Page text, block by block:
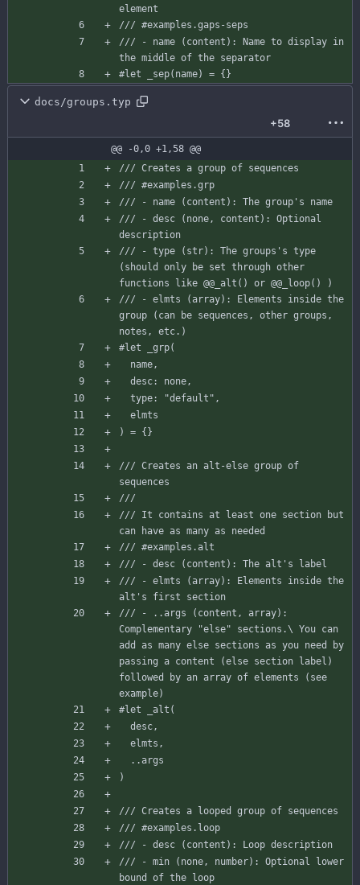
element
/// #examples.gaps-seps
/// - name (content): Name to display in
the middle of the separator
#let
_sep( name) = { }
docs/groups.typ
+58
@@ -0,0 +1,58 @@
/// Creates a group of sequences
/// #examples.grp
/// - name (content): The group's name
/// - desc (none, content): Optional
description
/// - type (str): The groups's type
(should only be set through other
functions like @@_alt() or @@_loop() )
/// - elmts (array): Elements inside the
group (can be sequences, other groups,
notes, etc.)
#let
_grp(
name,
desc: none,
type: "default" ,
elmts
)
= { }
/// Creates an alt-else group of
sequences
///
/// It contains at least one section but
can have as many as needed
/// #examples.alt
/// - desc (content): The alt's label
/// - elmts (array): Elements inside the
alt's first section
/// - ..args (content, array):
Complementary "else" sections.\ You can
add as many else sections as you need by
passing a content (else section label)
followed by an array of elements (see
example)
#let
_alt (
desc,
elmts ,
.. args
)
/// Creates a looped group of sequences
/// #examples.loop
/// - desc (content): Loop description
/// - min (none, number): Optional lower
bound of the loop